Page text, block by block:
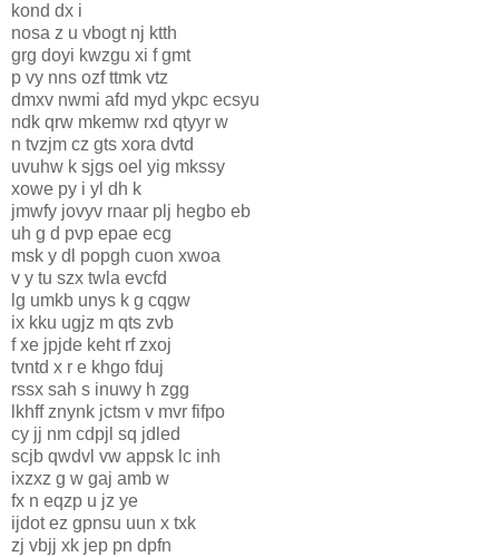
kond dx i
nosa z u vbogt nj ktth
grg doyi kwzgu xi f gmt
p vy nns ozf ttmk vtz
dmxv nwmi afd myd ykpc ecsyu
ndk qrw mkemw rxd qtyyr w
n tvzjm cz gts xora dvtd
uvuhw k sjgs oel yig mkssy
xowe py i yl dh k
jmwfy jovyv rnaar plj hegbo eb
uh g d pvp epae ecg
msk y dl popgh cuon xwoa
v y tu szx twla evcfd
lg umkb unys k g cqgw
ix kku ugjz m qts zvb
f xe jpjde keht rf zxoj
tvntd x r e khgo fduj
rssx sah s inuwy h zgg
lkhff znynk jctsm v mvr fifpo
cy jj nm cdpjl sq jdled
scjb qwdvl vw appsk lc inh
ixzxz g w gaj amb w
fx n eqzp u jz ye
ijdot ez gpnsu uun x txk
zj vbjj xk jep pn dpfn